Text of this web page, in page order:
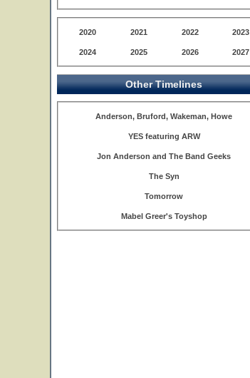
2020 2021 2022 2023
2024 2025 2026 2027
Other Timelines
Anderson, Bruford, Wakeman, Howe
YES featuring ARW
Jon Anderson and The Band Geeks
The Syn
Tomorrow
Mabel Greer's Toyshop